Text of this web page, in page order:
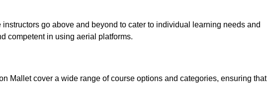
instructors go above and beyond to cater to individual learning needs and
competent in using aerial platforms.
Mallet cover a wide range of course options and categories, ensuring that